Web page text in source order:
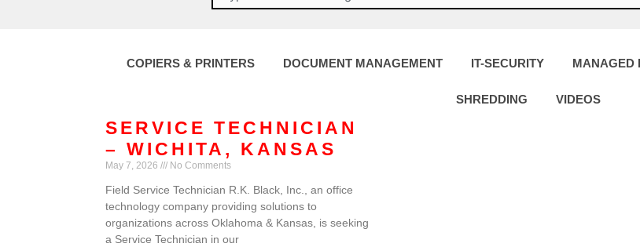
COPIERS & PRINTERS DOCUMENT MANAGEMENT IT-SECURITY MANAGED
SHREDDING VIDEOS
SERVICE TECHNICIAN
– WICHITA, KANSAS
May 7, 2026 No Comments
Field Service Technician R.K. Black, Inc., an office
technology company providing solutions to
organizations across Oklahoma & Kansas, is seeking
a Service Technician in our